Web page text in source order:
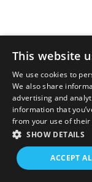
This website
We use cookies to
We also share
advertising and
information that
from your use of their
SHOW DETAILS
ACCEPT